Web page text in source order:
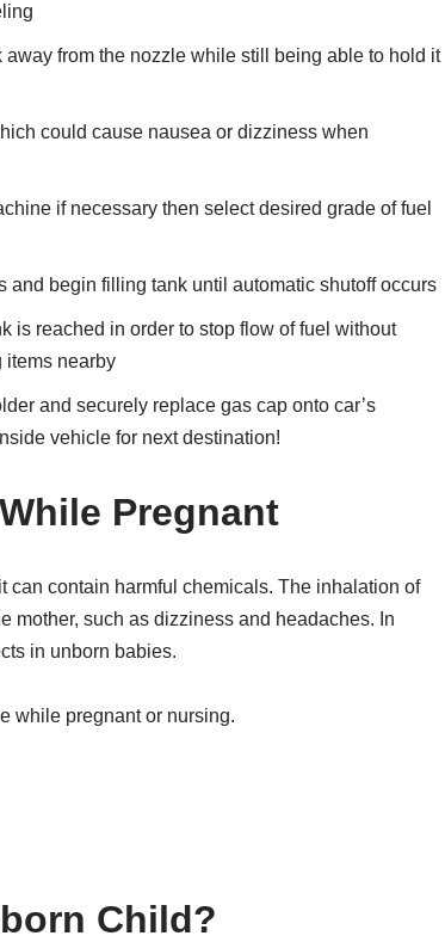
from the nozzle while still being able to hold it
could cause nausea or dizziness when
if necessary then select desired grade of fuel
begin filling tank until automatic shutoff occurs
is reached in order to stop flow of fuel without
items nearby
and securely replace gas cap onto car’s
vehicle for next destination!
Pregnant
can contain harmful chemicals. The inhalation of
mother, such as dizziness and headaches. In
in unborn babies.
while pregnant or nursing.
Child?